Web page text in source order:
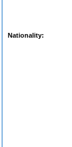
Nationality: